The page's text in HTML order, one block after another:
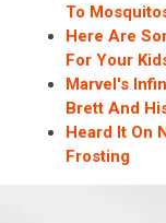
To
Here Are
For Your
Marvel's
Brett And
Heard It On
Frosting